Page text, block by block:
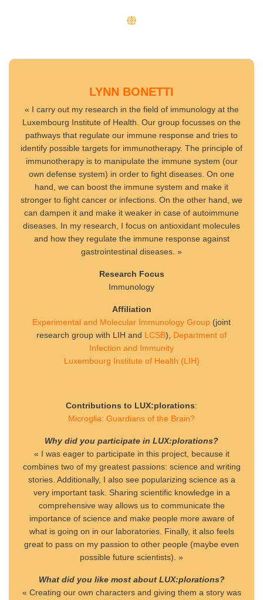
LYNN BONETTI
« I carry out my research in the field of immunology at the
Luxembourg Institute of Health. Our group focusses on the
pathways that regulate our immune response and tries to
identify possible targets for immunotherapy. The principle of
immunotherapy is to manipulate the immune system (our
own defense system) in order to fight diseases. On one
hand, we can boost the immune system and make it
stronger to fight cancer or infections. On the other hand, we
can dampen it and make it weaker in case of autoimmune
diseases. In my research, I focus on antioxidant molecules
and how they regulate the immune response against
gastrointestinal diseases. »
Research Focus
Immunology
Affiliation
Experimental and Molecular Immunology Group (joint
research group with LIH and LCSB), Department of
Infection and Immunity
Luxembourg Institute of Health (LIH)
Contributions to LUX:plorations:
Microglia: Guardians of the Brain?
Why did you participate in LUX:plorations?
« I was eager to participate in this project, because it
combines two of my greatest passions: science and writing
stories. Additionally, I also see popularizing science as a
very important task. Sharing scientific knowledge in a
comprehensive way allows us to communicate the
importance of science and make people more aware of
what is going on in our laboratories. Finally, it also feels
great to pass on my passion to other people (maybe even
possible future scientists). »
What did you like most about LUX:plorations?
« Creating our own characters and giving them a story was